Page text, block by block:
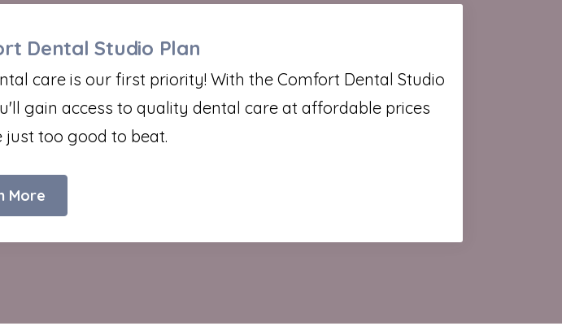
Dental Studio Plan
care is our first priority! With the Comfort Dental Studio
gain access to quality dental care at affordable prices
just too good to beat.
More